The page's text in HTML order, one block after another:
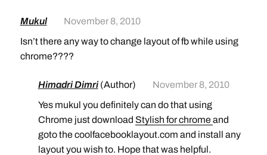
Mukul
November 8, 2010
Isn’t there any way to change layout of fb while using
chrome????
Himadri Dimri (Author)
November 8, 2010
Yes mukul you definitely can do that using
Chrome just download Stylish for chromeand
goto the coolfacebooklayout.com and install any
layout you wish to. Hope that was helpful.